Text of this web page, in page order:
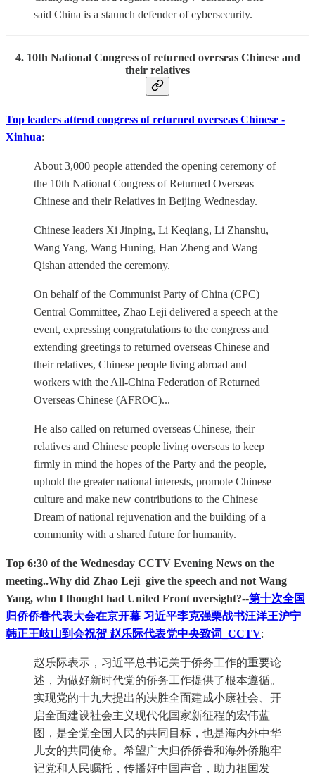
said China is a staunch defender of cybersecurity.
4. 10th National Congress of returned overseas Chinese and
their relatives
Top leaders attend congress of returned overseas Chinese -
Xinhua:
About 3,000 people attended the opening ceremony of
the 10th National Congress of Returned Overseas
Chinese and their Relatives in Beijing Wednesday.
Chinese leaders Xi Jinping, Li Keqiang, Li Zhanshu,
Wang Yang, Wang Huning, Han Zheng and Wang
Qishan attended the ceremony.
On behalf of the Communist Party of China (CPC)
Central Committee, Zhao Leji delivered a speech at the
event, expressing congratulations to the congress and
extending greetings to returned overseas Chinese and
their relatives, Chinese people living abroad and
workers with the All-China Federation of Returned
Overseas Chinese (AFROC)...
He also called on returned overseas Chinese, their
relatives and Chinese people living overseas to keep
firmly in mind the hopes of the Party and the people,
uphold the greater national interests, promote Chinese
culture and make new contributions to the Chinese
Dream of national rejuvenation and the building of a
community with a shared future for humanity.
Top 6:30 of the Wednesday CCTV Evening News on the
meeting..Why did Zhao Leji give the speech and not Wang
Yang, who I thought had United Front oversight?--第十次全国
归侨侨眷代表大会在京开幕 习近平李克强栗战书汪洋王沪宁
韩正王岐山到会祝贺 赵乐际代表党中央致词_CCTV:
赵乐际表示，习近平总书记关于侨务工作的重要论
述，为做好新时代党的侨务工作提供了根本遵循。
实现党的十九大提出的决胜全面建成小康社会、开
启全面建设社会主义现代化国家新征程的宏伟蓝
图，是全党全国人民的共同目标，也是海内外中华
儿女的共同使命。希望广大归侨侨眷和海外侨胞牢
记党和人民嘱托，传播好中国声音，助力祖国发